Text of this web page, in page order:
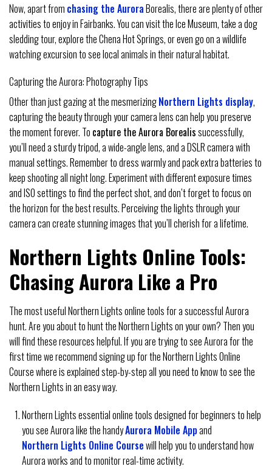
Now, apart from chasing the AuroraBorealis, there are plenty of other
activities to enjoy in Fairbanks. You can visit the Ice Museum, take a dog
sledding tour, explore the Chena Hot Springs, or even go on a wildlife
watching excursion to see local animals in their natural habitat.
Capturing the Aurora: Photography Tips
Other than just gazing at the mesmerizingNorthern Lights display,
capturing the beauty through your camera lens can help you preserve
the moment forever. To capture the Aurora Borealissuccessfully,
you’ll need a sturdy tripod, a wide-angle lens, and a DSLR camera with
manual settings. Remember to dress warmly and pack extra batteries to
keep shooting all night long. Experiment with different exposure times
and ISO settings to find the perfect shot, and don’t forget to focus on
the horizon for the best results. Perceiving the lights through your
camera can create stunning images that you’ll cherish for a lifetime.
Northern Lights Online Tools:
Chasing Aurora Like a Pro
The most useful Northern Lights online tools for a successful Aurora
hunt. Are you about to hunt the Northern Lights on your own? Then you
will find these resources helpful. If you are trying to see Aurora for the
first time we recommend signing up for the Northern Lights Online
Course where is explained step-by-step all you need to know to see the
Northern Lights in an easy way.
Northern Lights essential online tools designed for beginners to help
you see Aurora like the handyAurora Mobile Appand
Northern Lights Online Coursewill help you to understand how
Aurora works and to monitor real-time activity.